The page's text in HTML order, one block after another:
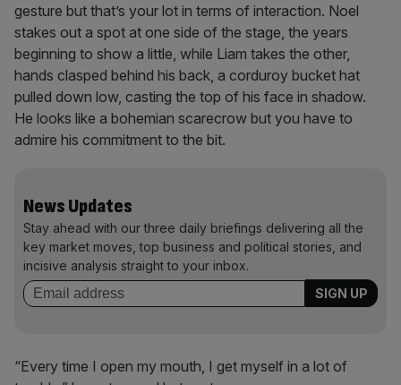
gesture but that’s your lot in terms of interaction. Noel
stakes out a spot at one side of the stage, the years
beginning to show a little, while Liam takes the other,
hands clasped behind his back, a corduroy bucket hat
pulled down low, casting the top of his face in shadow.
He looks like a bohemian scarecrow but you have to
admire his commitment to the bit.
News Updates
Stay ahead with our three daily briefings delivering all the
key market moves, top business and political stories, and
incisive analysis straight to your inbox.
“Every time I open my mouth, I get myself in a lot of